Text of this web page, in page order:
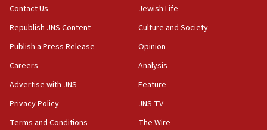
18:28
CAMERA says it got ‘Financial Times’ to correct
Netanyahu’
18:23
AAUP member in Michigan opposes professor
Contact Us
Republish JNS Content
Publish a Press Release
Careers
Advertise with JNS
Privacy Policy
Terms and Conditions
Jewish Life
Culture and Society
Opinion
Analysis
Feature
JNS TV
The Wire